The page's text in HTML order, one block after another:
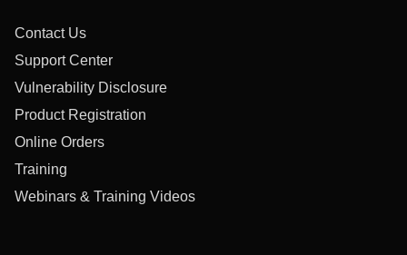
Contact Us
Support Center
Vulnerability Disclosure
Product Registration
Online Orders
Training
Webinars & Training Videos